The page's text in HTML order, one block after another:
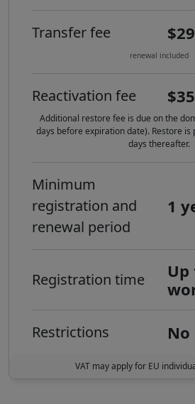
Transfer fee
renewal included
Reactivation fee
Additional restore fee is due on the
days before expiration date). Restore is
days thereafter.
Minimum
registration and
renewal period
1
Registration time
Up
Restrictions No
VAT may apply for EU